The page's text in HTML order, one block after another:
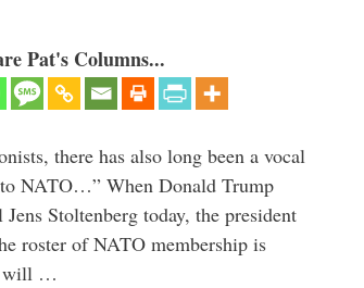
Pat's Columns...
there has also long been a vocal
NATO…” When Donald Trump
Stoltenberg today, the president
roster of NATO membership is
will …